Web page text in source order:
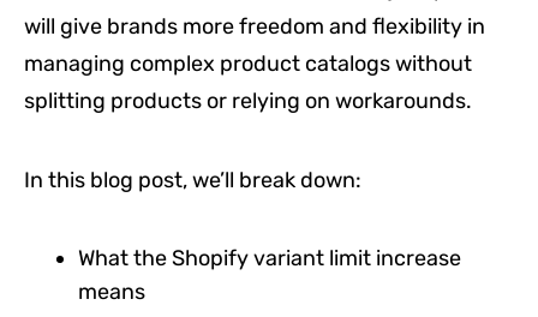
will give brands more freedom and flexibility in
managing complex product catalogs without
splitting products or relying on workarounds.
In this blog post, we’ll break down:
What the Shopify variant limit increase
means